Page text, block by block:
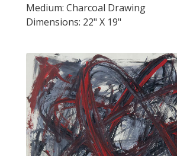
Medium: Charcoal Drawing
Dimensions: 22" X 19"